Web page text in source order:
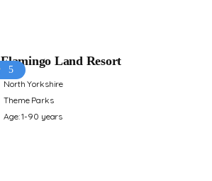
5
Flamingo Land Resort
North Yorkshire
Theme Parks
Age: 1-90 years